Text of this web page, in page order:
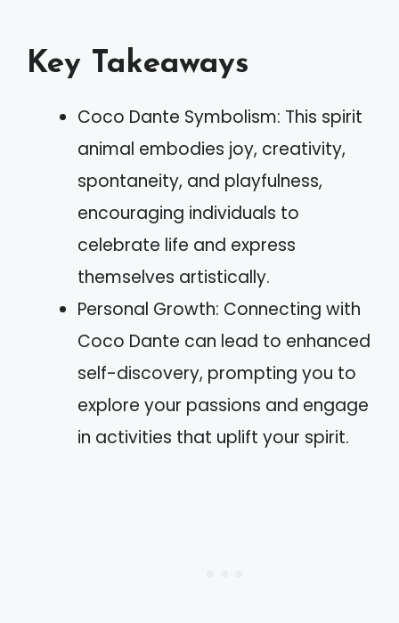
Key Takeaways
Coco Dante Symbolism: This spirit
animal embodies joy, creativity,
spontaneity, and playfulness,
encouraging individuals to
celebrate life and express
themselves artistically.
Personal Growth: Connecting with
Coco Dante can lead to enhanced
self-discovery, prompting you to
explore your passions and engage
in activities that uplift your spirit.